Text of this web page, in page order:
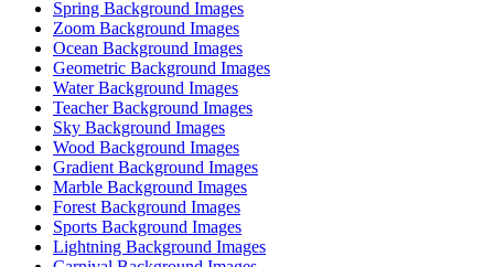
Spring Background Images
Zoom Background Images
Ocean Background Images
Geometric Background Images
Water Background Images
Teacher Background Images
Sky Background Images
Wood Background Images
Gradient Background Images
Marble Background Images
Forest Background Images
Sports Background Images
Lightning Background Images